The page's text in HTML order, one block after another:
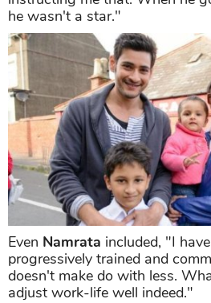
he wasn't a star."
Even Namrata included, "I
progressively trained and
doesn't make do with less.
adjust work-life well indeed."